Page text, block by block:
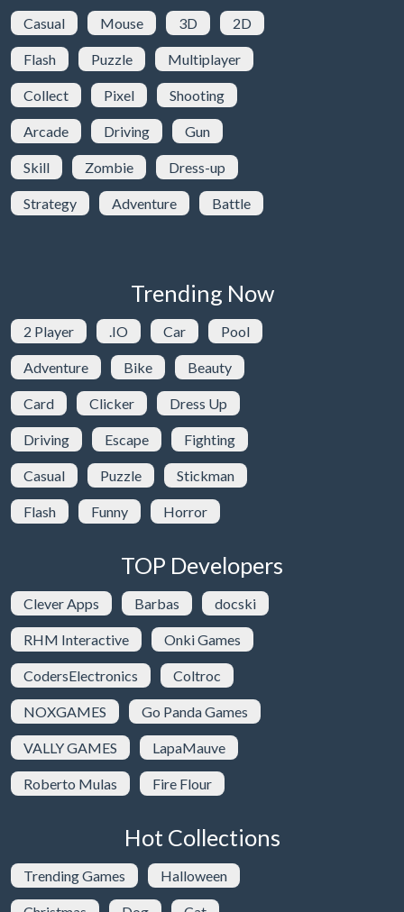
Casual Mouse 3D 2D
Flash Puzzle Multiplayer
Collect Pixel Shooting
Arcade Driving Gun
Skill Zombie Dress-up
Strategy Adventure Battle
Trending Now
2 Player .IO Car Pool
Adventure Bike Beauty
Card Clicker Dress Up
Driving Escape Fighting
Casual Puzzle Stickman
Flash Funny Horror
TOP Developers
Clever Apps Barbas docski
RHM Interactive Onki Games
CodersElectronics Coltroc
NOXGAMES Go Panda Games
VALLY GAMES LapaMauve
Roberto Mulas Fire Flour
Hot Collections
Trending Games Halloween